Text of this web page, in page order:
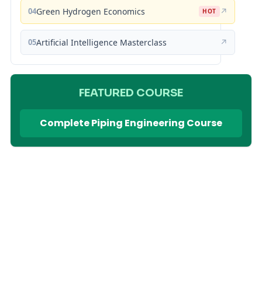
04Green Hydrogen Economics HOT ↗
05Artificial Intelligence Masterclass ↗
FEATURED COURSE
Complete Piping Engineering Course